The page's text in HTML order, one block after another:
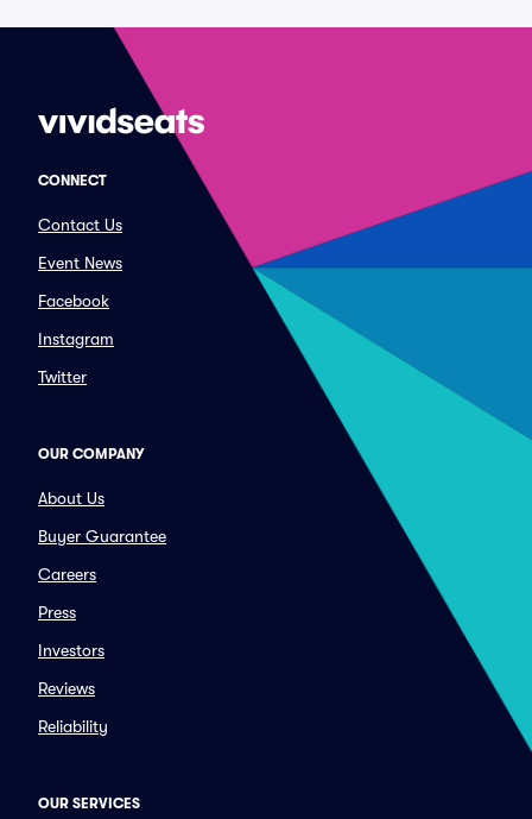
CONNECT
Contact Us
Event News
Facebook
Instagram
Twitter
OUR COMPANY
About Us
Buyer Guarantee
Careers
Press
Investors
Reviews
Reliability
OUR SERVICES